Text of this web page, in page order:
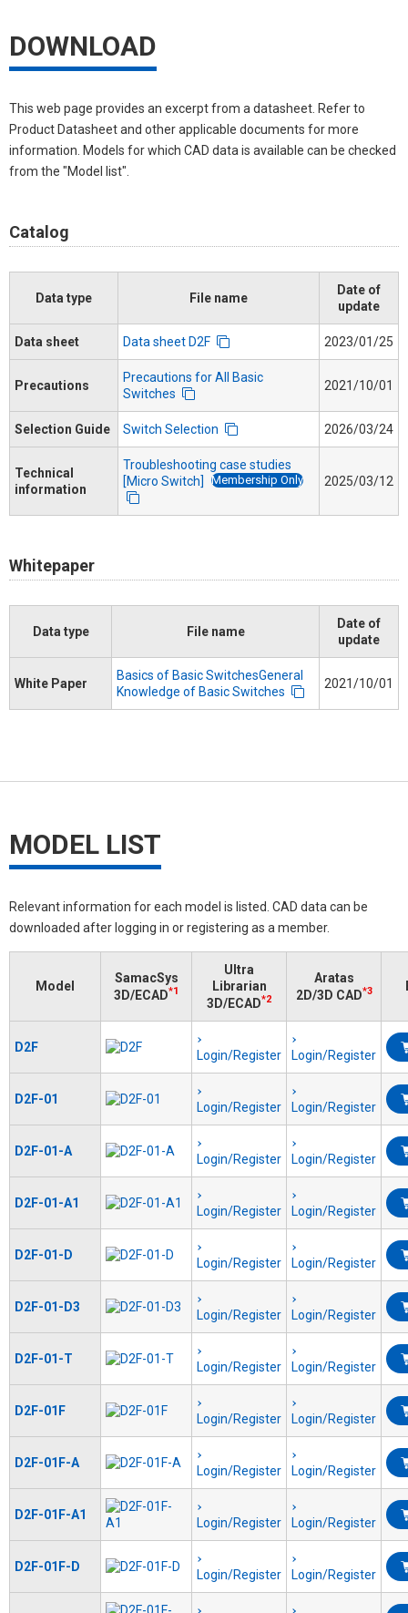
DOWNLOAD
This web page provides an excerpt from a datasheet. Refer to
Product Datasheet and other applicable documents for more
information. Models for which CAD data is available can be checked
from the "Model list".
Catalog
Data type File name
Date of
update
Data sheet Data sheet D2F 2023/01/25
Precautions
Precautions for All Basic
Switches
2021/10/01
Selection Guide Switch Selection 2026/03/24
Technical
information
Troubleshooting case studies
[Micro Switch]
Membership Only 2025/03/12
Whitepaper
Data type File name
Date of
update
White Paper
Basics of Basic SwitchesGeneral
Knowledge of Basic Switches
2021/10/01
MODEL LIST
Relevant information for each model is listed. CAD data can be
downloaded after logging in or registering as a member.
Model
SamacSys
3D/ECAD*1
Ultra
Librarian
3D/ECAD*2
Aratas
2D/3D CAD*3
D2F
Login/Register Login/Register
D2F-01
Login/Register Login/Register
D2F-01-A
Login/Register Login/Register
D2F-01-A1
Login/Register Login/Register
D2F-01-D
Login/Register Login/Register
D2F-01-D3
Login/Register Login/Register
D2F-01-T
Login/Register Login/Register
D2F-01F
Login/Register Login/Register
D2F-01F-A
Login/Register Login/Register
D2F-01F-A1
Login/Register Login/Register
D2F-01F-D
Login/Register Login/Register